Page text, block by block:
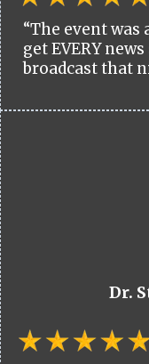
“The event was
get EVERY
broadcast that
Dr.